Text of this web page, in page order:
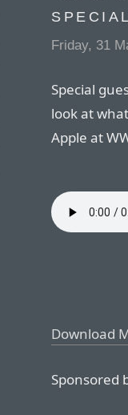
Friday, 31
Special
look at
Apple at
Download
Sponsored